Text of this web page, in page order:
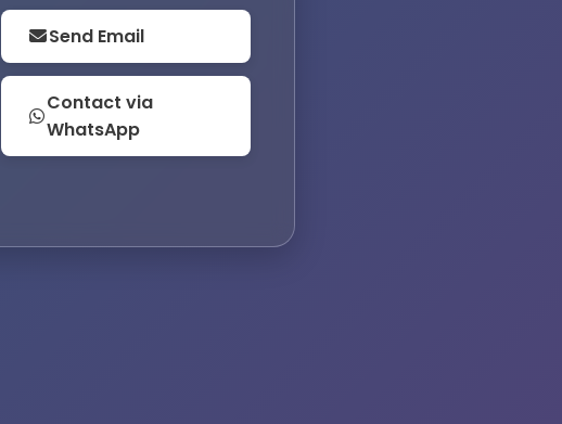
Send Email
Contact via
WhatsApp